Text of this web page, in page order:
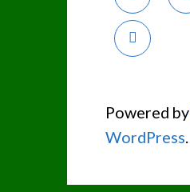
Powered by
WordPress